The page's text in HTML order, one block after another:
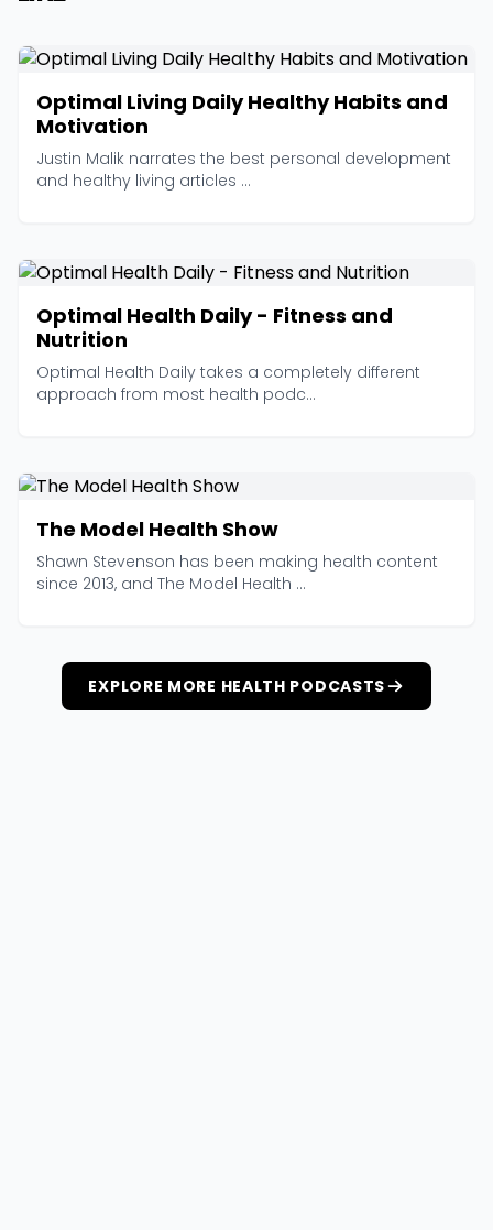
Optimal Living Daily Healthy Habits and
Motivation
Justin Malik narrates the best personal development
and healthy living articles ...
Optimal Health Daily - Fitness and
Nutrition
Optimal Health Daily takes a completely different
approach from most health podc...
The Model Health Show
Shawn Stevenson has been making health content
since 2013, and The Model Health ...
EXPLORE MORE HEALTH PODCASTS